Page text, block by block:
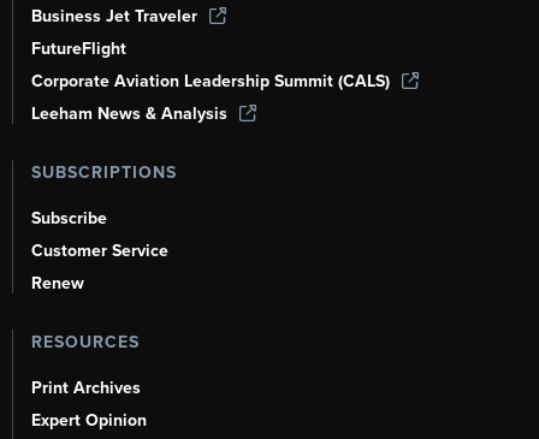
Business Jet Traveler
FutureFlight
Corporate Aviation Leadership Summit (CALS)
Leeham News & Analysis
SUBSCRIPTIONS
Subscribe
Customer Service
Renew
RESOURCES
Print Archives
Expert Opinion